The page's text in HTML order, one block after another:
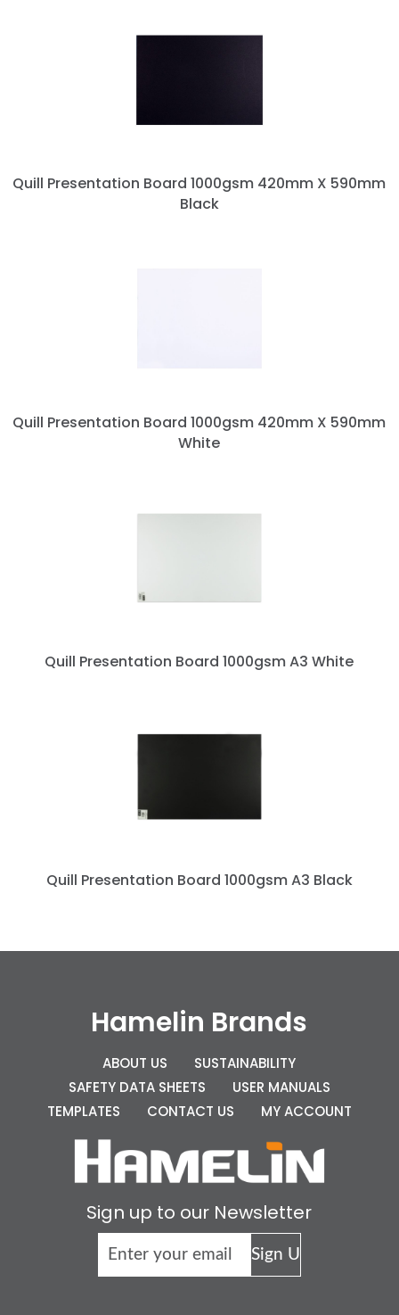
Quill Presentation Board 1000gsm 420mm X 590mm
Black
Quill Presentation Board 1000gsm 420mm X 590mm
White
Quill Presentation Board 1000gsm A3 White
Quill Presentation Board 1000gsm A3 Black
Hamelin Brands
ABOUT US
SUSTAINABILITY
SAFETY DATA SHEETS
USER MANUALS
TEMPLATES
CONTACT US MY ACCOUNT
Sign up to our Newsletter